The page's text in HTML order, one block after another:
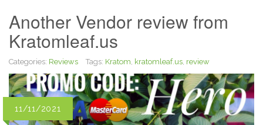
Another Vendor review from
Kratomleaf.us
Categories: Reviews Tags: Kratom, kratomleaf.us, review
11/11/2021